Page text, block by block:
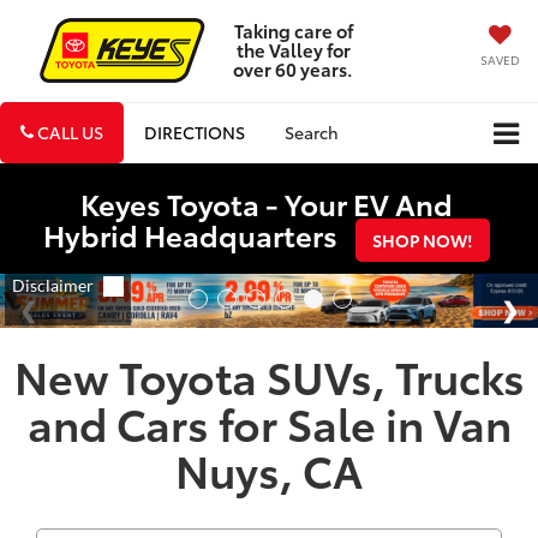
Taking care of
the Valley for
over 60 years. SAVED
CALL US DIRECTIONS Search
Keyes Toyota - Your EV And
Hybrid Headquarters SHOP NOW!
New Toyota SUVs, Trucks
and Cars for Sale in Van
Nuys, CA